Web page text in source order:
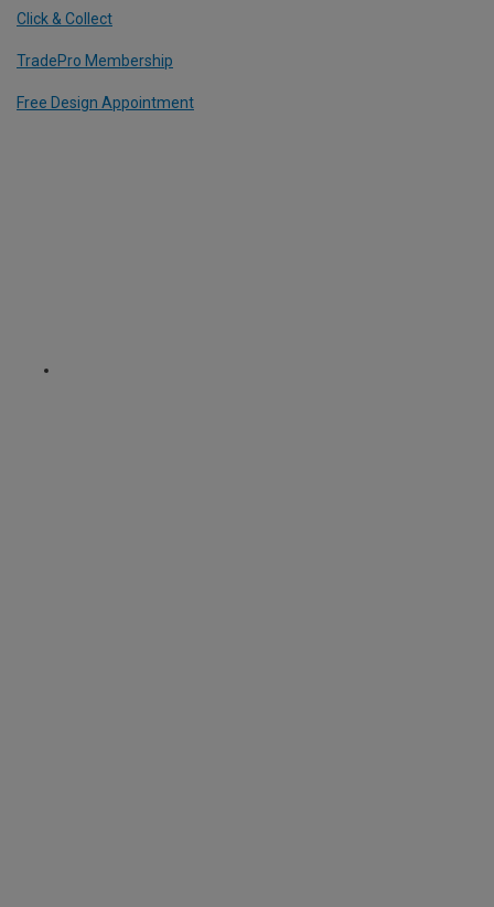
Click & Collect
TradePro Membership
Free Design Appointment